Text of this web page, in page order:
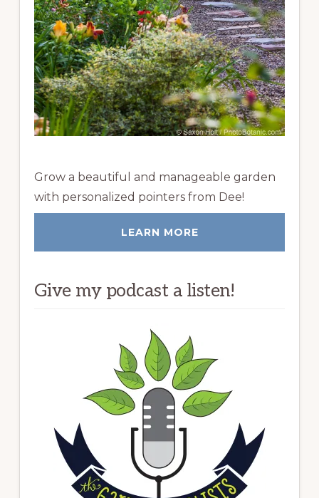
Grow a beautiful and manageable garden
with personalized pointers from Dee!
LEARN MORE
Give my podcast a listen!